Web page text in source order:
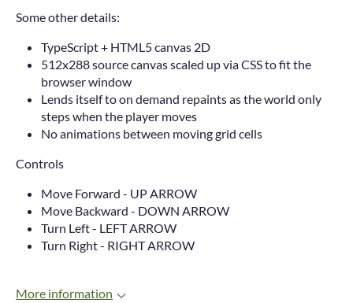
Some other details:
TypeScript + HTML5 canvas 2D
512x288 source canvas scaled up via CSS to fit the
browser window
Lends itself to on demand repaints as the world only
steps when the player moves
No animations between moving grid cells
Controls
Move Forward - UP ARROW
Move Backward - DOWN ARROW
Turn Left - LEFT ARROW
Turn Right - RIGHT ARROW
More information